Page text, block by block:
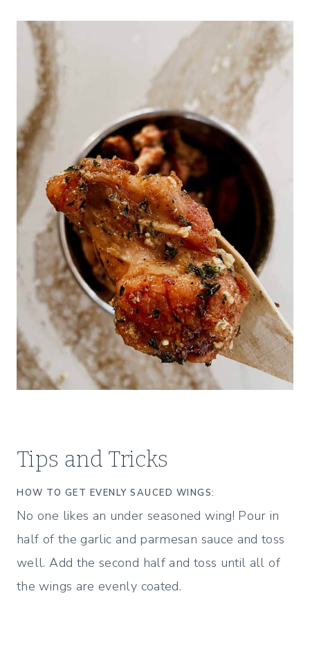
Tips and Tricks
HOW TO GET EVENLY SAUCED WINGS:
No one likes an under seasoned wing! Pour in
half of the garlic and parmesan sauce and toss
well. Add the second half and toss until all of
the wings are evenly coated.